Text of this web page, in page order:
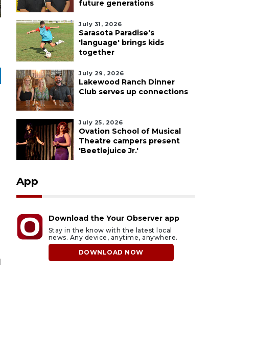
future generations
July 31, 2026
Sarasota Paradise's
'language' brings kids
together
July 29, 2026
Lakewood Ranch Dinner
Club serves up connections
July 25, 2026
Ovation School of Musical
Theatre campers present
'Beetlejuice Jr.'
App
Download the Your Observer app
Stay in the know with the latest local
news. Any device, anytime, anywhere.
DOWNLOAD NOW